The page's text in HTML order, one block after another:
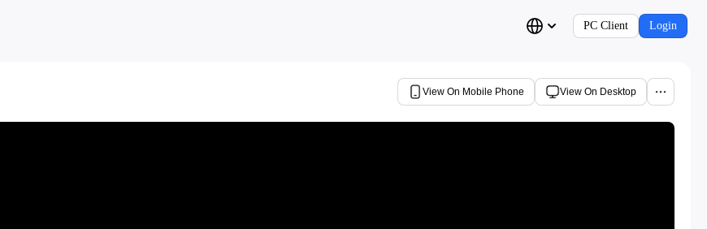
PC Client Login
View On Mobile Phone View On Desktop